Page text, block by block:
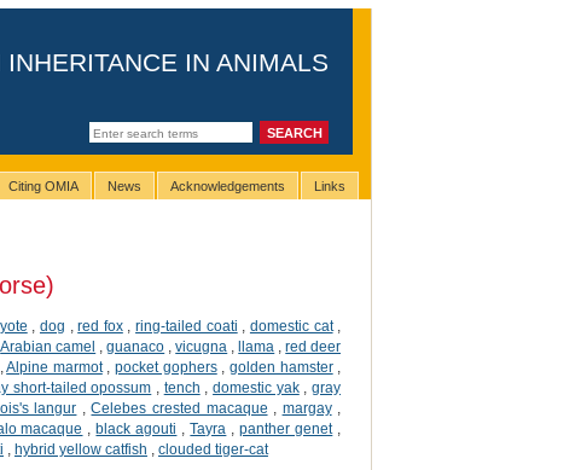
IN ANIMALS
Citing OMIA News Acknowledgements Links
dog ,red fox,ring-tailed coati domestic cat,
,Arabian camel ,guanaco ,vicugna ,llama ,red deer
Alpine marmot,pocket gophers, golden hamster,
short-tailed opossum tench ,domestic yak,gray
langur ,Celebes crested macaque margay,
macaque ,black agouti ,Tayra ,panther genet,
hybrid yellow catfish
clouded tiger-cat